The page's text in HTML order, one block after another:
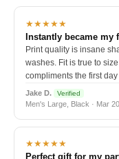
★★★★★
Instantly became my
Print quality is insane
washes. Fit is true to
compliments the first day
Jake D. Verified
Men's Large, Black · Mar
★★★★★
Perfect gift for my